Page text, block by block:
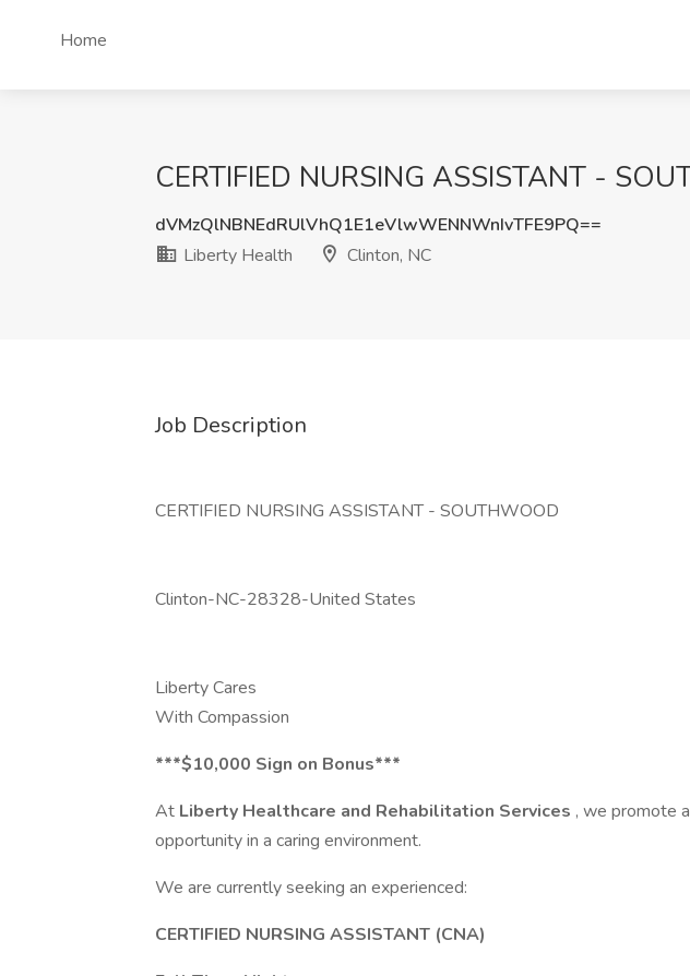
Home
CERTIFIED NURSING ASSISTANT -
dVMzQlNBNEdRUlVhQ1E1eVlwWENNWnIvTFE9PQ==
Liberty Health
Clinton, NC
Job Description
CERTIFIED NURSING ASSISTANT - SOUTHWOOD
Clinton-NC-28328-United States
Liberty Cares
With Compassion
***$10,000 Sign on Bonus***
At Liberty Healthcare and Rehabilitation Services , we promote
opportunity in a caring environment.
We are currently seeking an experienced:
CERTIFIED NURSING ASSISTANT (CNA)